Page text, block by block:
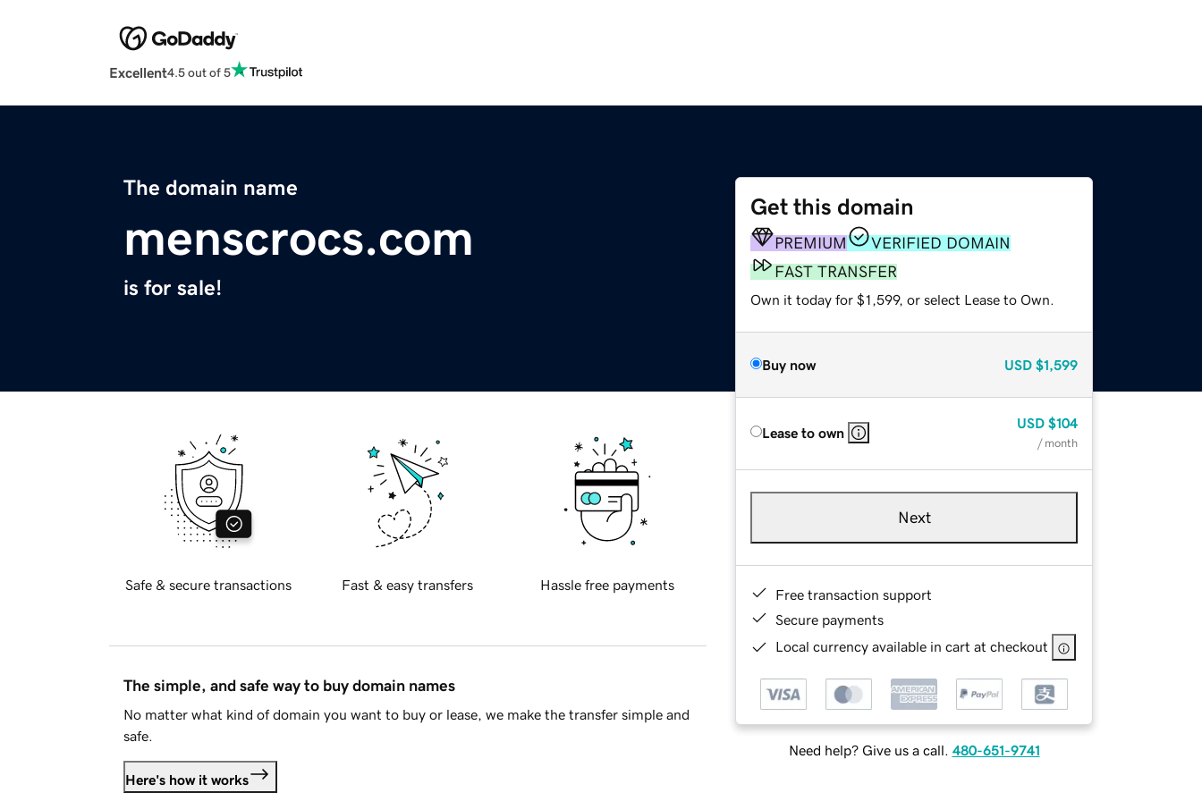
Excellent4.5 out of 5
The domain name
menscrocs.com
is for sale!
Get this domain
PREMIUM
VERIFIED DOMAIN
FAST TRANSFER
Own it today for $1,599, or select Lease to Own.
Buy now USD $1,599
Lease to own
USD $104
/ month
Next
Free transaction support
Secure payments
Local currency available in cart at checkout
Need help? Give us a call. 480-651-9741
Safe & secure transactions Fast & easy transfers Hassle free payments
The simple, and safe way to buy domain names
No matter what kind of domain you want to buy or lease, we make the transfer simple and
safe.
Here's how it works